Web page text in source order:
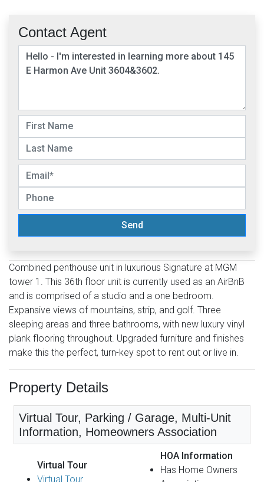
Contact Agent
Send
Combined penthouse unit in luxurious Signature at MGM
tower 1. This 36th floor unit is currently used as an AirBnB
and is comprised of a studio and a one bedroom.
Expansive views of mountains, strip, and golf. Three
sleeping areas and three bathrooms, with new luxury vinyl
plank flooring throughout. Upgraded furniture and finishes
make this the perfect, turn-key spot to rent out or live in.
Property Details
Virtual Tour, Parking / Garage, Multi-Unit
Information, Homeowners Association
Virtual Tour
Virtual Tour
HOA Information
Has Home Owners